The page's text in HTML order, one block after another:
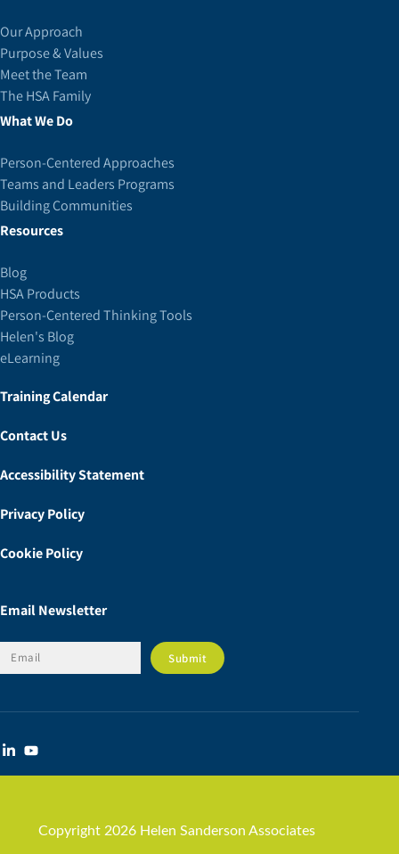
Our Approach
Purpose & Values
Meet the Team
The HSA Family
What We Do
Person-Centered Approaches
Teams and Leaders Programs
Building Communities
Resources
Blog
HSA Products
Person-Centered Thinking Tools
Helen's Blog
eLearning
Training Calendar
Contact Us
Accessibility Statement
Privacy Policy
Cookie Policy
Email Newsletter
Copyright 2026 Helen Sanderson Associates